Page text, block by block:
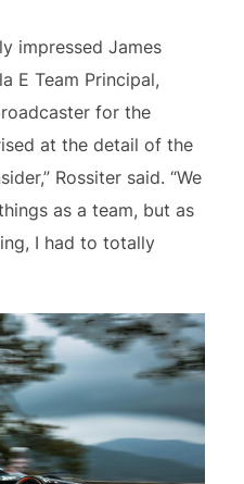
impressed James
E Team Principal,
for the
at the detail of the
Rossiter said. “We
as a team, but as
I had to totally